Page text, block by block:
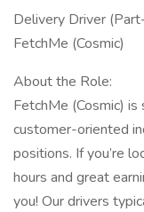
Delivery Driver
FetchMe (Cosmic)
About the Role:
FetchMe (Cosmic)
customer-oriented
positions. If you’re
hours and great
you! Our drivers